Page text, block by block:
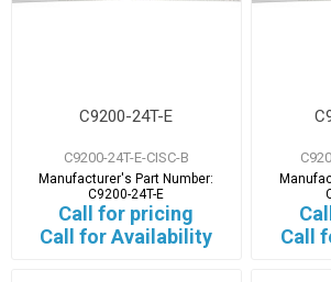
C9200-24T-E
C9200-24T-E-CISC-B
Manufacturer's Part Number:
C9200-24T-E
Call for pricing
Call for Availability
Call